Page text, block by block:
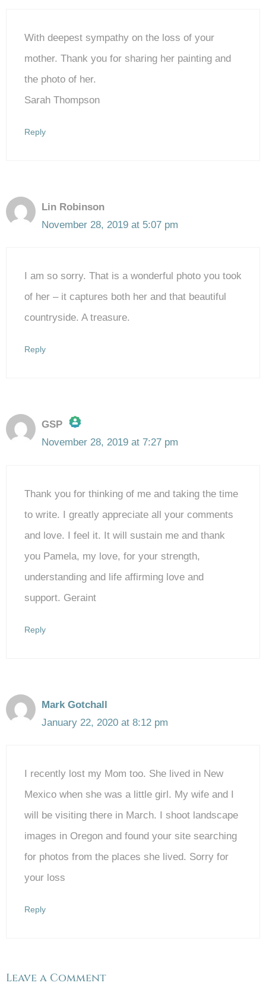
With deepest sympathy on the loss of your
mother. Thank you for sharing her painting and
the photo of her.
Sarah Thompson
Reply
Lin Robinson
November 28, 2019 at 5:07 pm
I am so sorry. That is a wonderful photo you took
of her – it captures both her and that beautiful
countryside. A treasure.
Reply
GSP
The Real Person Badge!
Anti-Spam by CleanTalk
November 28, 2019 at 7:27 pm
Thank you for thinking of me and taking the time
to write. I greatly appreciate all your comments
and love. I feel it. It will sustain me and thank
you Pamela, my love, for your strength,
understanding and life affirming love and
support. Geraint
Reply
Mark Gotchall
January 22, 2020 at 8:12 pm
I recently lost my Mom too. She lived in New
Mexico when she was a little girl. My wife and I
will be visiting there in March. I shoot landscape
images in Oregon and found your site searching
for photos from the places she lived. Sorry for
your loss
Reply
Leave a Comment